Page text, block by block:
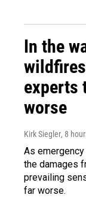
In the
experts
worse
Kirk Siegler, 8
As
the damages
prevailing
far worse.